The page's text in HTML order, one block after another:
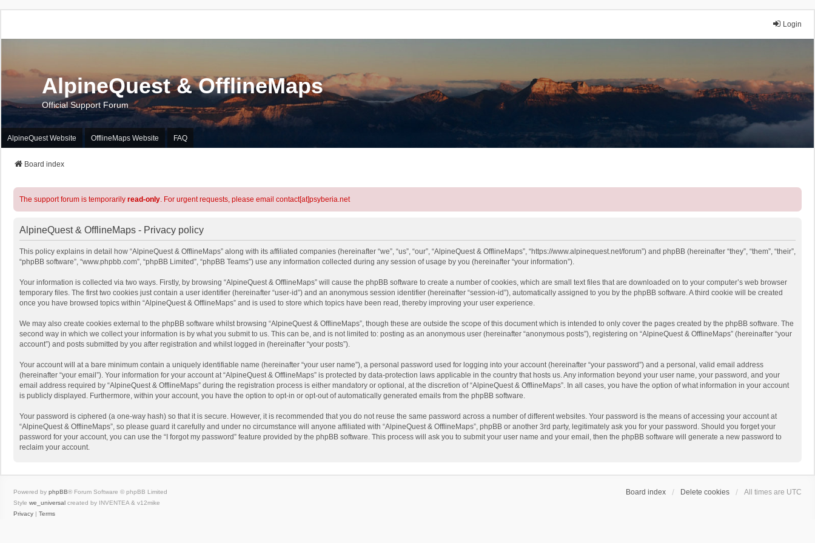
Login
AlpineQuest & OfflineMaps
Official Support Forum
AlpineQuest Website OfflineMaps Website FAQ
Board index
The support forum is temporarily read-only. For urgent requests, please email contact[at]psyberia.net
AlpineQuest & OfflineMaps - Privacy policy
This policy explains in detail how “AlpineQuest & OfflineMaps” along with its affiliated companies (hereinafter “we”, “us”, “our”, “AlpineQuest & OfflineMaps”, “https://www.alpinequest.net/forum”) and phpBB (hereinafter “they”, “them”, “their”,
“phpBB software”, “www.phpbb.com”, “phpBB Limited”, “phpBB Teams”) use any information collected during any session of usage by you (hereinafter “your information”).
Your information is collected via two ways. Firstly, by browsing “AlpineQuest & OfflineMaps” will cause the phpBB software to create a number of cookies, which are small text files that are downloaded on to your computer’s web browser
temporary files. The first two cookies just contain a user identifier (hereinafter “user-id”) and an anonymous session identifier (hereinafter “session-id”), automatically assigned to you by the phpBB software. A third cookie will be created
once you have browsed topics within “AlpineQuest & OfflineMaps” and is used to store which topics have been read, thereby improving your user experience.
We may also create cookies external to the phpBB software whilst browsing “AlpineQuest & OfflineMaps”, though these are outside the scope of this document which is intended to only cover the pages created by the phpBB software. The
second way in which we collect your information is by what you submit to us. This can be, and is not limited to: posting as an anonymous user (hereinafter “anonymous posts”), registering on “AlpineQuest & OfflineMaps” (hereinafter “your
account”) and posts submitted by you after registration and whilst logged in (hereinafter “your posts”).
Your account will at a bare minimum contain a uniquely identifiable name (hereinafter “your user name”), a personal password used for logging into your account (hereinafter “your password”) and a personal, valid email address
(hereinafter “your email”). Your information for your account at “AlpineQuest & OfflineMaps” is protected by data-protection laws applicable in the country that hosts us. Any information beyond your user name, your password, and your
email address required by “AlpineQuest & OfflineMaps” during the registration process is either mandatory or optional, at the discretion of “AlpineQuest & OfflineMaps”. In all cases, you have the option of what information in your account
is publicly displayed. Furthermore, within your account, you have the option to opt-in or opt-out of automatically generated emails from the phpBB software.
Your password is ciphered (a one-way hash) so that it is secure. However, it is recommended that you do not reuse the same password across a number of different websites. Your password is the means of accessing your account at
“AlpineQuest & OfflineMaps”, so please guard it carefully and under no circumstance will anyone affiliated with “AlpineQuest & OfflineMaps”, phpBB or another 3rd party, legitimately ask you for your password. Should you forget your
password for your account, you can use the “I forgot my password” feature provided by the phpBB software. This process will ask you to submit your user name and your email, then the phpBB software will generate a new password to
reclaim your account.
Board index Delete cookies All times are UTC
Powered by phpBB® Forum Software © phpBB Limited
Style we_universal created by INVENTEA & v12mike
Privacy | Terms